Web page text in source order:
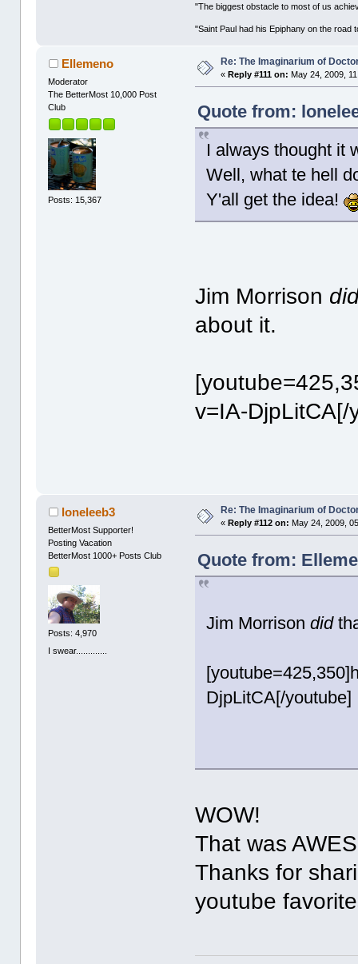
"The biggest obstacle to most of us
"Saint Paul had his Epiphany on the
Ellemeno
Moderator
The BetterMost 10,000 Post
Club
Posts: 15,367
Re: The Imaginarium of
«Reply #111 on: May 24, 2009,
Quote from:
I always thought it
Well, what te hell
Y'all get the idea!
Jim Morrison
about it.
v=IA-DjpLitCA[/
loneleeb3
BetterMost Supporter!
Posting Vacation
BetterMost 1000+ Posts Club
Posts: 4,970
I swear.............
Re: The Imaginarium of
«Reply #112 on: May 24, 2009,
Quote from:
Jim Morrisondid
DjpLitCA[/youtube]
WOW!
That was
Thanks for
youtube